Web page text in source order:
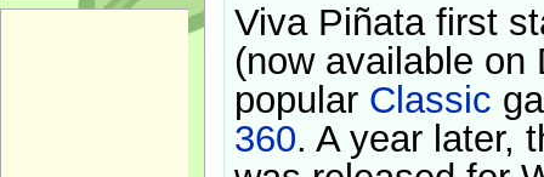
Viva Piñata first
(now available on
popular Classic
360. A year later,